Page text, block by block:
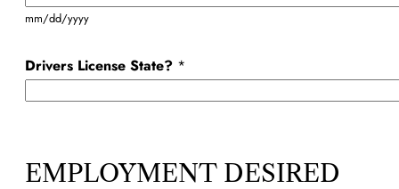
mm/dd/yyyy
Drivers License State? *
EMPLOYMENT DESIRED